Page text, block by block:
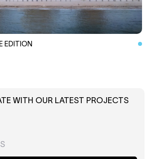
EDITION
WITH OUR LATEST PROJECTS